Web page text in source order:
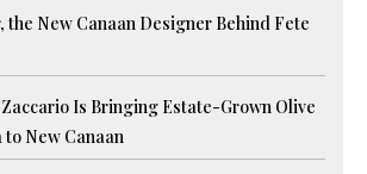
the New Canaan Designer Behind Fete
Is Bringing Estate-Grown Olive
New Canaan